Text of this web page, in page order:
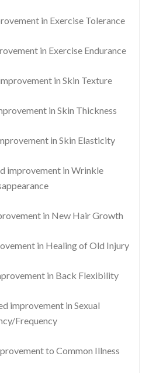
in Exercise Tolerance
in Exercise Endurance
in Skin Texture
in Skin Thickness
in Skin Elasticity
in Wrinkle
in New Hair Growth
in Healing of Old Injury
in Back Flexibility
improvement in Sexual
Frequency
to Common Illness